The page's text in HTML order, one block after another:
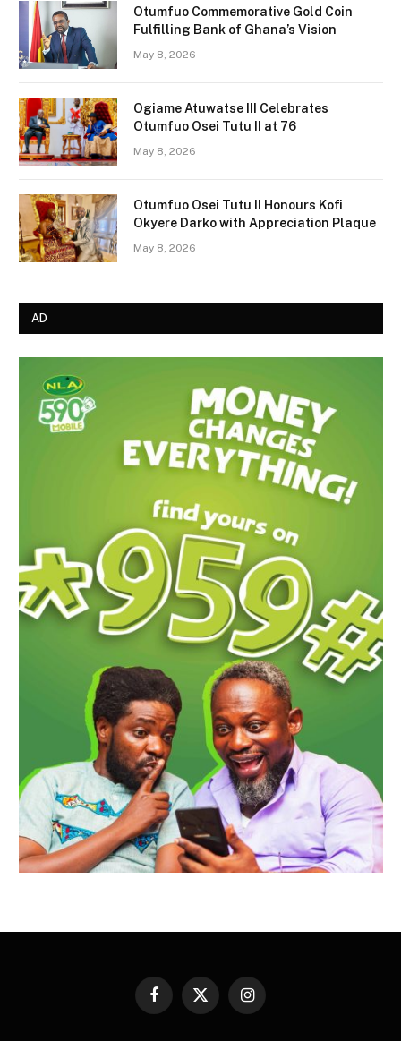
Otumfuo Commemorative Gold Coin
Fulfilling Bank of Ghana’s Vision
May 8, 2026
Ogiame Atuwatse III Celebrates
Otumfuo Osei Tutu II at 76
May 8, 2026
Otumfuo Osei Tutu II Honours Kofi
Okyere Darko with Appreciation Plaque
May 8, 2026
AD
Facebook
X
Instagram